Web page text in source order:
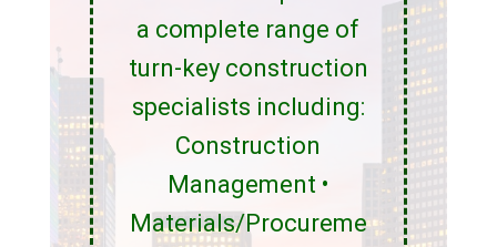
a complete range of
turn-key construction
specialists including:
Construction
Management •
Materials/Procureme